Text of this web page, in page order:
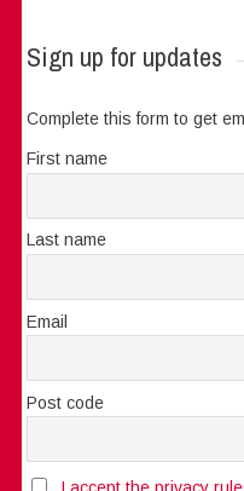
Sign up for updates
Complete this form to get
First name
Last name
Email
Post code